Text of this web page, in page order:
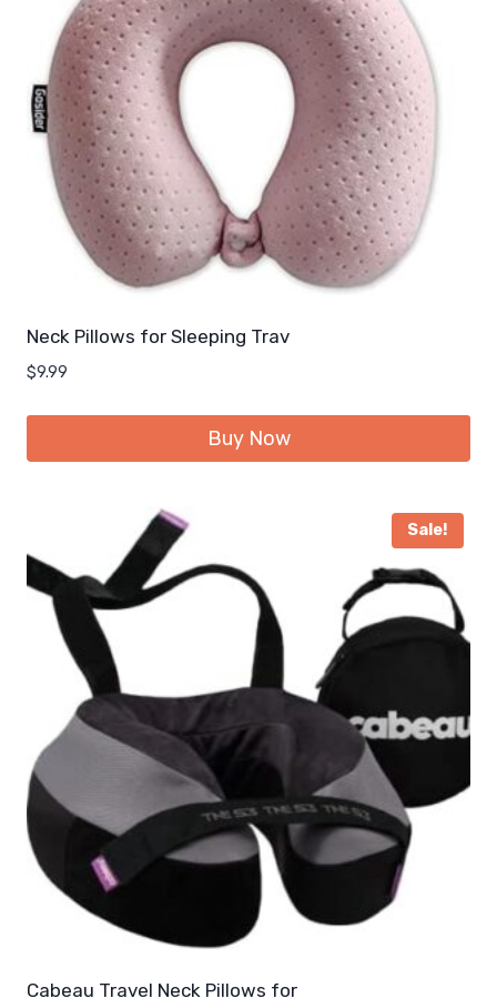
Neck Pillows for Sleeping Trav
$9.99
Buy Now
Sale!
Cabeau Travel Neck Pillows for